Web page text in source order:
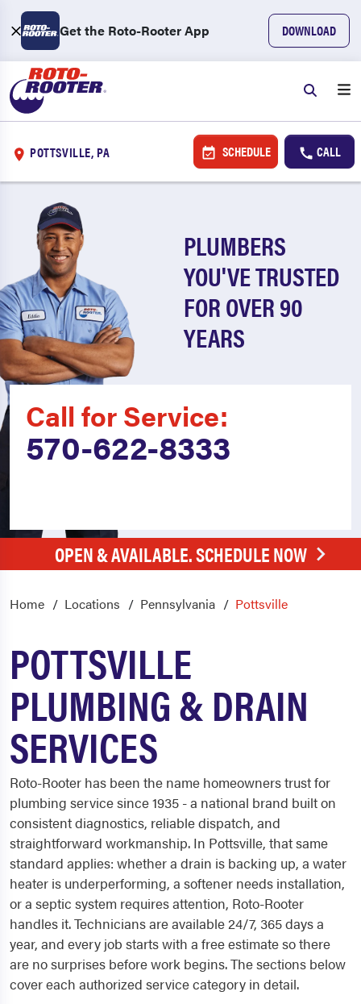
Get the Roto-Rooter App DOWNLOAD
POTTSVILLE, PA SCHEDULE CALL
PLUMBERS
YOU'VE TRUSTED
FOR OVER 90
YEARS
Call for Service:
570-622-8333
OPEN & AVAILABLE. SCHEDULE NOW
Home Locations Pennsylvania Pottsville
POTTSVILLE
PLUMBING & DRAIN
SERVICES
Roto-Rooter has been the name homeowners trust for
plumbing service since 1935 - a national brand built on
consistent diagnostics, reliable dispatch, and
straightforward workmanship. In Pottsville, that same
standard applies: whether a drain is backing up, a water
heater is underperforming, a softener needs installation,
or a septic system requires attention, Roto-Rooter
handles it. Technicians are available 24/7, 365 days a
year, and every job starts with a free estimate so there
are no surprises before work begins. The sections below
cover each authorized service category in detail.